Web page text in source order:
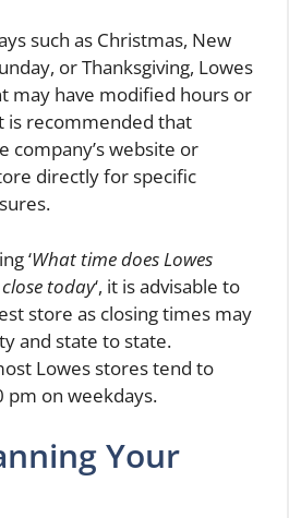
such as Christmas, New
or Thanksgiving, Lowes
may have modified hours or
is recommended that
company’s website or
directly for specific
‘What time does Lowes
today‘, it is advisable to
store as closing times may
and state to state.
Lowes stores tend to
pm on weekdays.
Your